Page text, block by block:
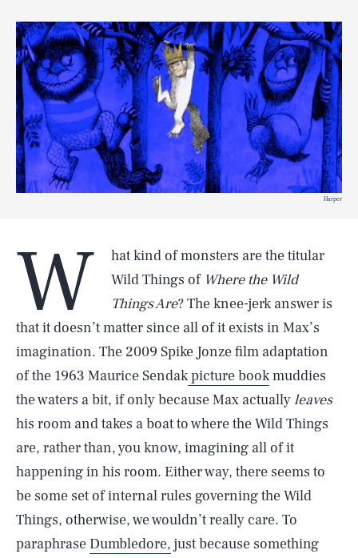
Harper
W
hat kind of monsters are the titular
Wild Things of Where the Wild
Things Are? The knee-jerk answer is
that it doesn’t matter since all of it exists in Max’s
imagination. The 2009 Spike Jonze film adaptation
of the 1963 Maurice Sendakpicture bookmuddies
the waters a bit, if only because Max actuallyleaves
his room and takes a boat to where the Wild Things
are, rather than, you know, imagining all of it
happening in his room. Either way, there seems to
be some set of internal rules governing the Wild
Things, otherwise, we wouldn’t really care. To
paraphrase Dumbledore, just because something